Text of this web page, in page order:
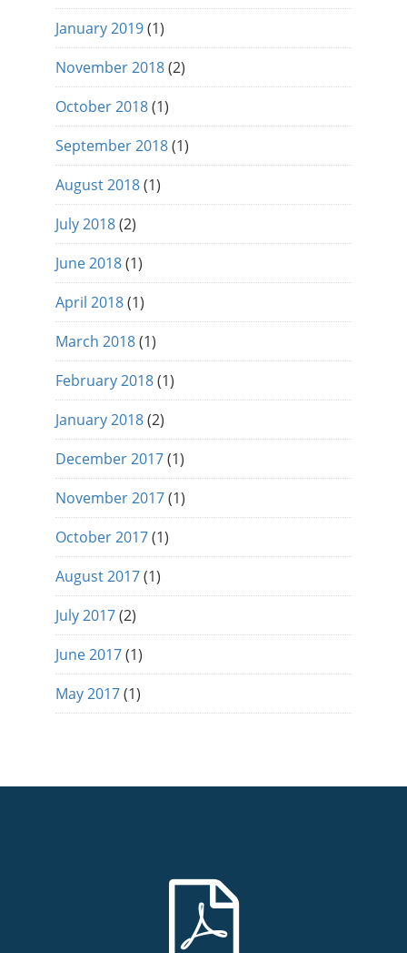
January 2019(1)
November 2018(2)
October 2018(1)
September 2018(1)
August 2018(1)
July 2018(2)
June 2018(1)
April 2018(1)
March 2018(1)
February 2018(1)
January 2018(2)
December 2017(1)
November 2017(1)
October 2017(1)
August 2017(1)
July 2017(2)
June 2017(1)
May 2017(1)